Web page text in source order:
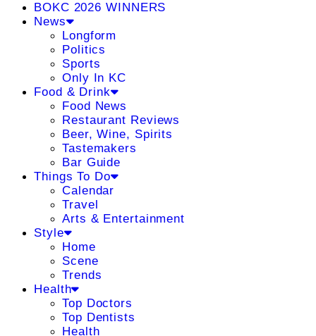
BOKC 2026 WINNERS
News
Longform
Politics
Sports
Only In KC
Food & Drink
Food News
Restaurant Reviews
Beer, Wine, Spirits
Tastemakers
Bar Guide
Things To Do
Calendar
Travel
Arts & Entertainment
Style
Home
Scene
Trends
Health
Top Doctors
Top Dentists
Health